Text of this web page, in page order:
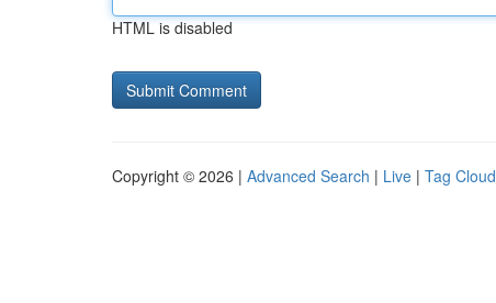
HTML is disabled
Copyright © 2026 | Advanced Search | Live | Tag Cloud